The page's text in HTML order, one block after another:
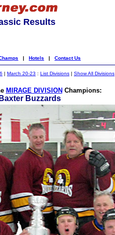
Results
| Hotels | Contact Us
| March 20-23 : List Divisions | Show All Divisions
MIRAGE DIVISION Champions:
Buzzards